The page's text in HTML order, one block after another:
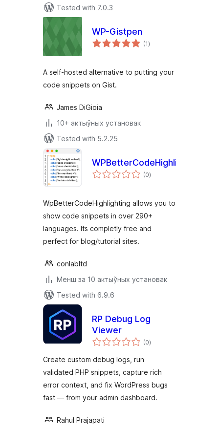
Tested with 7.0.3
WP-Gistpen
(1total
ratings
)
A self-hosted alternative to putting your
code snippets on Gist.
James DiGioia
10+ актыўных установак
Tested with 5.2.25
WPBetterCodeHighlighting
(0total
ratings
)
WpBetterCodeHighlighting allows you to
show code snippets in over 290+
languages. Its completly free and
perfect for blog/tutorial sites.
conlabltd
Менш за 10 актыўных установак
Tested with 6.9.6
RP Debug Log
Viewer
(0total
ratings
)
Create custom debug logs, run
validated PHP snippets, capture rich
error context, and fix WordPress bugs
fast — from your admin dashboard.
Rahul Prajapati